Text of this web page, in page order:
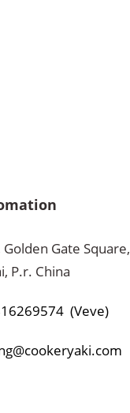
Gate
P.r. China
(Veve)